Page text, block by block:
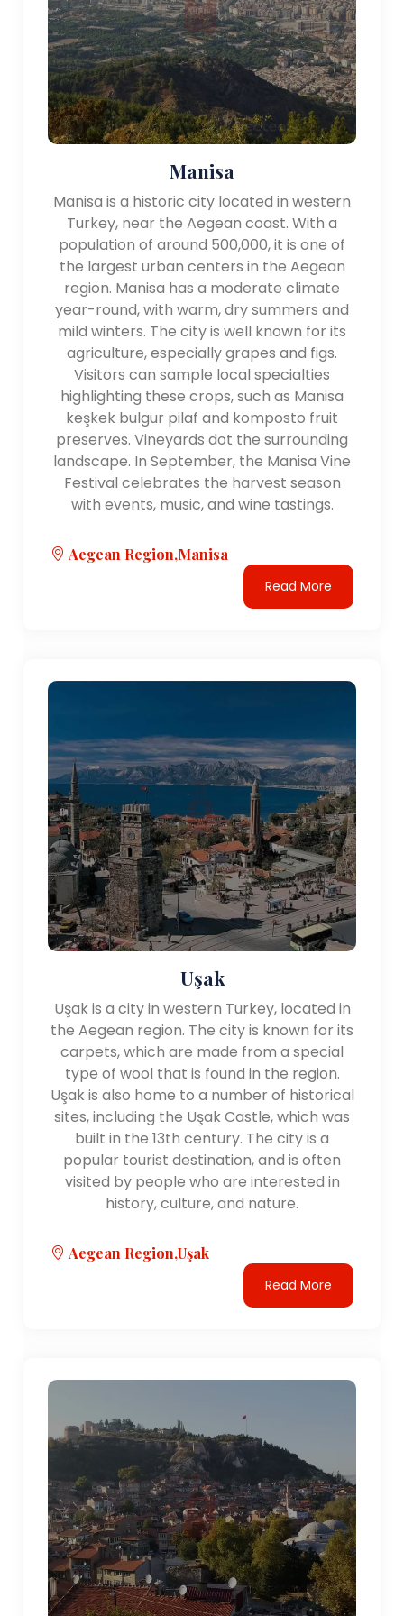
worth exploring.
- Bodrum: A popular resort town in Muğla province,
Bodrum offers a lively atmosphere, beautiful
beaches, a medieval castle, and a bustling marina. It
is a favorite destination for sun-seekers and yacht
enthusiasts.
- Çeşme: Situated on the westernmost tip of İzmir
province, Çeşme is known for its pristine beaches,
- Troy: Located near the Dardanelles Strait, Troy
holds great archaeological and historical
significance. It is famous for the Trojan War, as
described in Homer's Iliad.
Transportation:
The Aegean Region is well-connected by air, land,
and sea transportation. İzmir has an international
airport, and there are several domestic airports in
the region, including Bodrum, Dalaman, and Milas-
Bodrum airports. The region is also served by a
network of highways and railways, facilitating travel
within the region and to other parts of Turkey.
Natural Features:
coastline along the Aegean Sea, featuring beautiful
beaches, coves, and islands. The region is also
known for its mountainous landscapes, including the
sailing, and watersports.
The Aegean Region has a rich historical and cultural
heritage dating back to ancient civilizations such as
the Greeks, Romans, and Byzantines. The region is
dotted with archaeological sites, ancient theaters,
and museums that showcase its rich history.
Overall, the Aegean Region of Turkey offers a
combination of natural beauty, historical sites, and
vibrant coastal towns, making it a captivating
destination for travelers seeking sun, sea, and
Manisa
Manisa is a historic city located in western
Turkey, near the Aegean coast. With a
population of around 500,000, it is one of
the largest urban centers in the Aegean
region. Manisa has a moderate climate
year-round, with warm, dry summers and
mild winters. The city is well known for its
agriculture, especially grapes and figs.
Visitors can sample local specialties
highlighting these crops, such as Manisa
keşkek bulgur pilaf and komposto fruit
preserves. Vineyards dot the surrounding
landscape. In September, the Manisa Vine
Festival celebrates the harvest season
with events, music, and wine tastings.
Aegean Region,Manisa
Read More
Uşak
Uşak is a city in western Turkey, located in
the Aegean region. The city is known for its
carpets, which are made from a special
type of wool that is found in the region.
Uşak is also home to a number of historical
sites, including the Uşak Castle, which was
built in the 13th century. The city is a
popular tourist destination, and is often
visited by people who are interested in
history, culture, and nature.
Aegean Region,Uşak
Read More